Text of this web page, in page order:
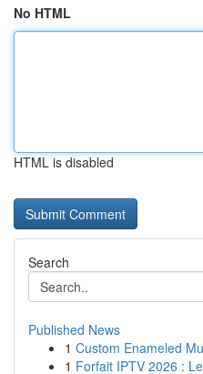
No HTML
HTML is disabled
Search
Published News
1 Custom Enameled
1 Forfait IPTV 2026 :